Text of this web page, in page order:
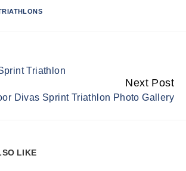
Triathlon
Next Post
Divas Sprint Triathlon Photo Gallery
LIKE